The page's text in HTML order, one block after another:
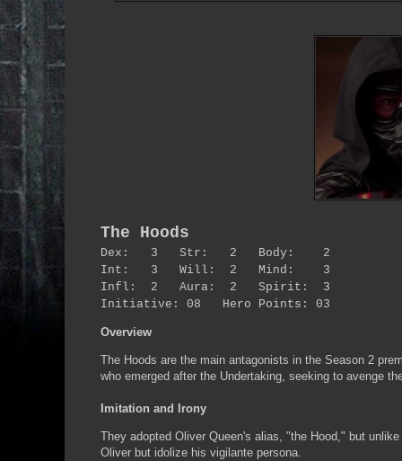
The Hoods
Dex: 3 Str: 2 Body: 2
Int: 3 Will: 2 Mind: 3
Infl: 2 Aura: 2 Spirit: 3
Initiative: 08 Hero Points: 03
Overview
The Hoods are the main antagonists in the Season 2
who emerged after the Undertaking, seeking to avenge
Imitation and Irony
They adopted Oliver Queen's alias, "the Hood," but
Oliver but idolize his vigilante persona.